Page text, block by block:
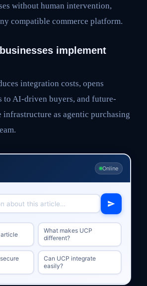
without human intervention,
compatible commerce platform.
implement
integration costs, opens
to AI-driven buyers, and future-
infrastructure as agentic purchasing
Online
What makes UCP
different?
Can UCP integrate
easily?